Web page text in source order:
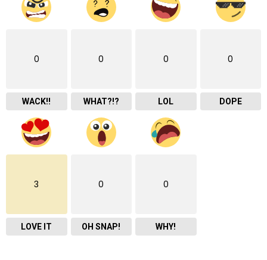
0
WACK!!
0
WHAT?!?
0
LOL
0
DOPE
3
LOVE IT
0
OH SNAP!
0
WHY!